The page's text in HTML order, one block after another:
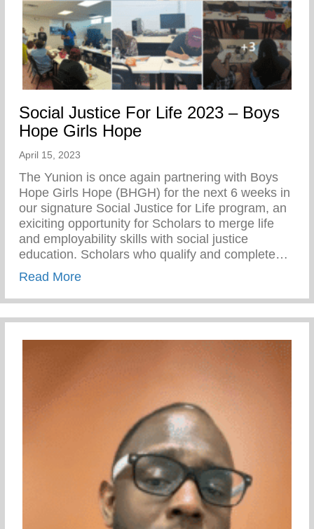
Social Justice For Life 2023 – Boys
Hope Girls Hope
April 15, 2023
The Yunion is once again partnering with Boys
Hope Girls Hope (BHGH) for the next 6 weeks in
our signature Social Justice for Life program, an
exiciting opportunity for Scholars to merge life
and employability skills with social justice
education. Scholars who qualify and complete…
Read Moreabout Social Justice For Life 2023 –